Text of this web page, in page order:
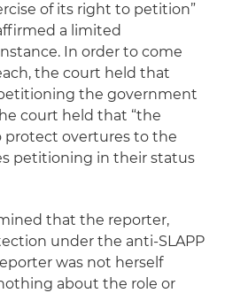
of its right to petition”
a limited
In order to come
the court held that
the government
court held that “the
overtures to the
petitioning in their status
that the reporter,
under the anti-SLAPP
was not herself
about the role or